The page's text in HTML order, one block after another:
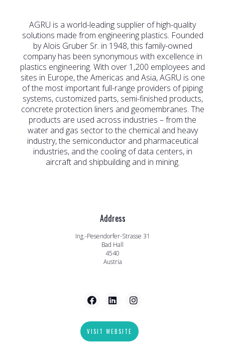
AGRU is a world-leading supplier of high-quality
solutions made from engineering plastics. Founded
by Alois Gruber Sr. in 1948, this family-owned
company has been synonymous with excellence in
plastics engineering. With over 1,200 employees and
sites in Europe, the Americas and Asia, AGRU is one
of the most important full-range providers of piping
systems, customized parts, semi-finished products,
concrete protection liners and geomembranes. The
products are used across industries – from the
water and gas sector to the chemical and heavy
industry, the semiconductor and pharmaceutical
industries, and the cooling of data centers, in
aircraft and shipbuilding and in mining.
Address
Ing.-Pesendorfer-Strasse 31
Bad Hall
4540
Austria
VISIT WEBSITE